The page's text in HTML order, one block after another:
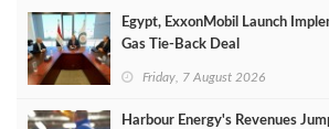
Egypt, ExxonMobil Launch
Gas Tie-Back Deal
Friday, 7 August 2026
Harbour Energy's Revenues